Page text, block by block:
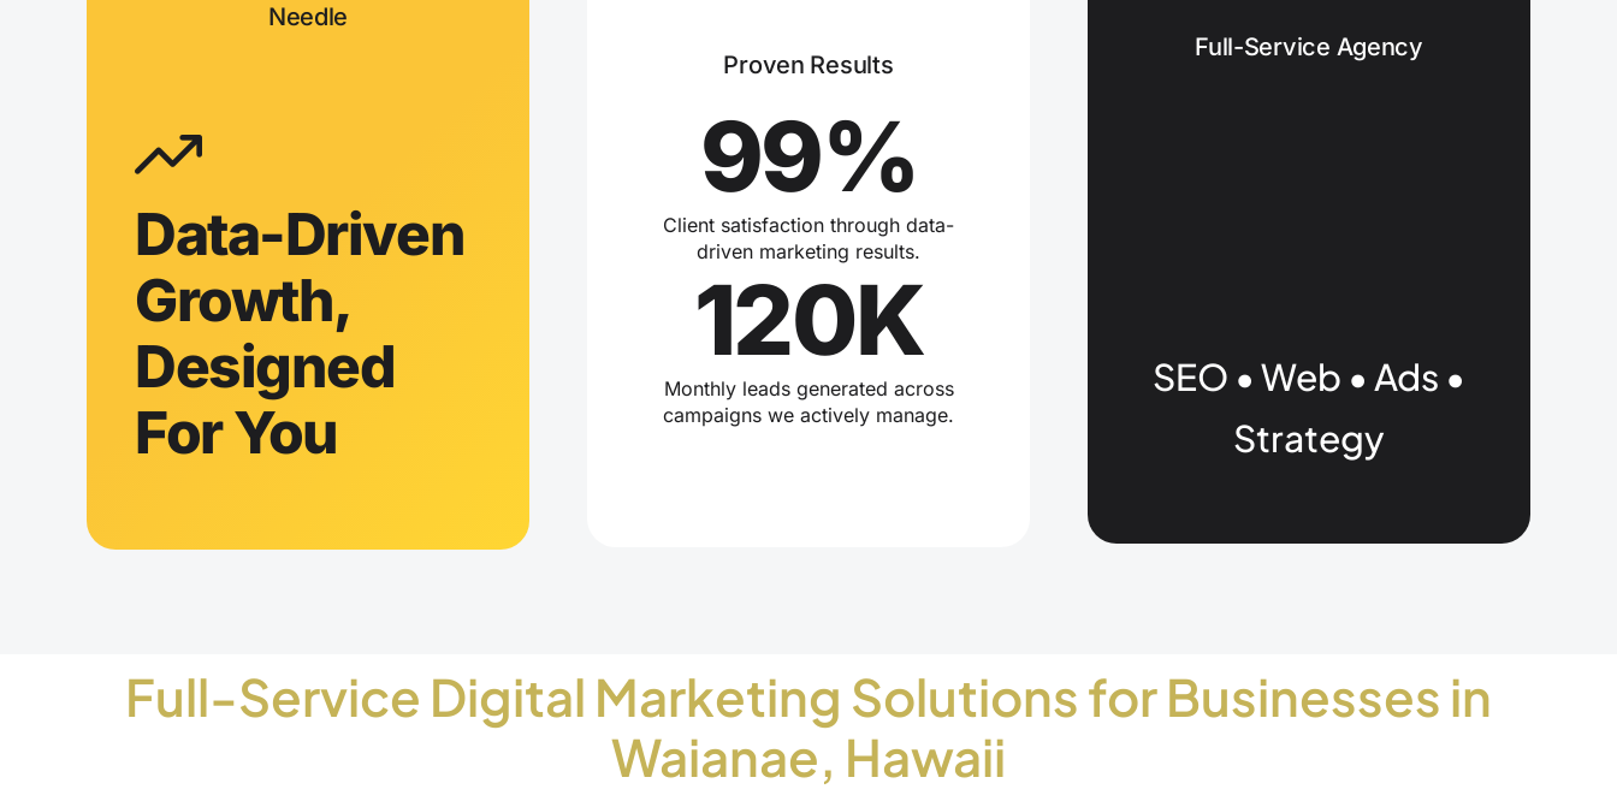
Needle
Data-Driven
Growth,
Designed
For You
Proven Results
99%
Client satisfaction through data-
driven marketing results.
120K
Monthly leads generated across
campaigns we actively manage.
Full-Service Agency
SEO • Web • Ads •
Strategy
Full-Service Digital Marketing Solutions for Businesses in
Waianae, Hawaii